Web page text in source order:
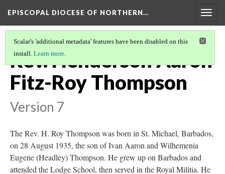
EPISCOPAL DIOCESE OF NORTHERN…
Scalar's 'additional metadata' features have been disabled on this
install. Learn more.
Rev. Henderson Aaron
Fitz-Roy Thompson
Version 7
The Rev. H. Roy Thompson was born in St. Michael, Barbados,
on 28 August 1935, the son of Ivan Aaron and Wilhemenia
Eugene (Headley) Thompson. He grew up on Barbados and
attended the Lodge School, then served in the Royal Militia. He